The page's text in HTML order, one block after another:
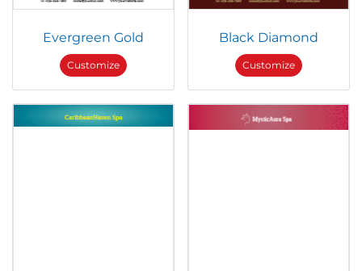
Evergreen Gold
Customize
Black Diamond
Customize